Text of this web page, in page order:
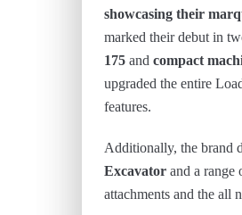
showcasing their
marked their debut in
175 and compact
upgraded the entire
features.
Additionally, the brand
Excavator and a range
attachments and the all